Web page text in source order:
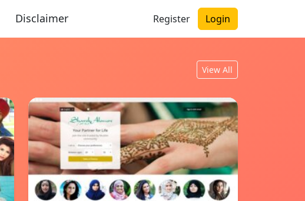
Disclaimer Register Login
View All